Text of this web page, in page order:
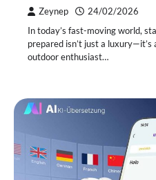
Zeynep 24/02/2026
In today’s fast-moving world,
prepared isn’t just a luxury—it’s
outdoor enthusiast…